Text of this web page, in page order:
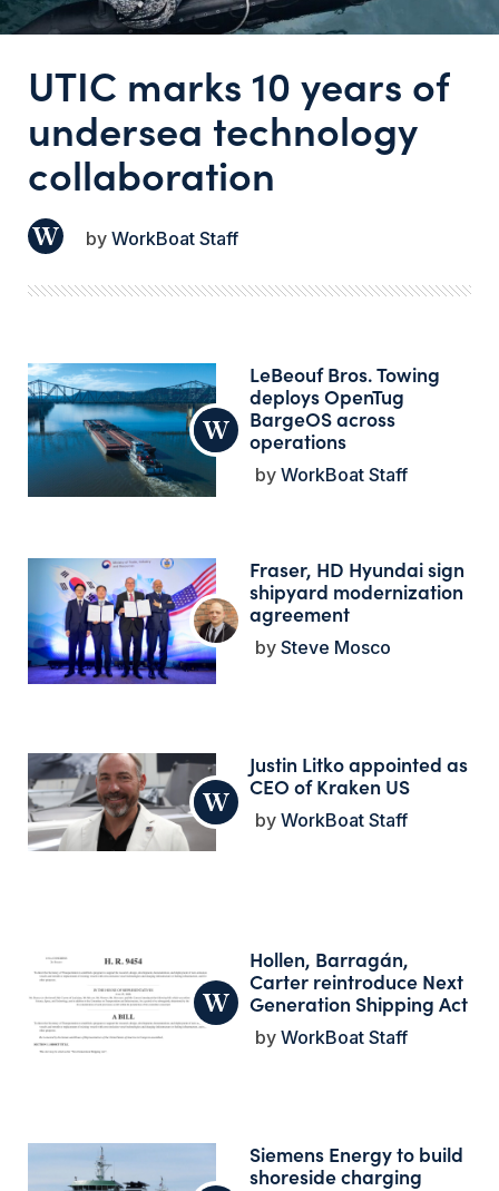
UTIC marks 10 years of
undersea technology
collaboration
WorkBoat Staff
LeBeouf Bros. Towing
deploys OpenTug
BargeOS across
operations
WorkBoat Staff
Fraser, HD Hyundai sign
shipyard modernization
agreement
Steve Mosco
Justin Litko appointed as
CEO of Kraken US
WorkBoat Staff
Hollen, Barragán,
Carter reintroduce Next
Generation Shipping Act
WorkBoat Staff
Siemens Energy to build
shoreside charging